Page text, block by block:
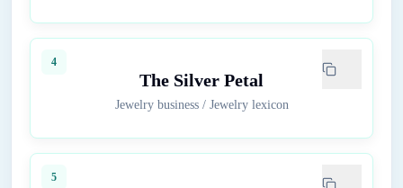
4
The Silver Petal
Jewelry business/ Jewelry lexicon
5